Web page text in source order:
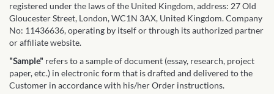
registered under the laws of the United Kingdom, address: 27 Old
Gloucester Street, London, WC1N 3AX, United Kingdom. Company
No: 11436636, operating by itself or through its authorized partner
or affiliate website.
"Sample" refers to a sample of document (essay, research, project
paper, etc.) in electronic form that is drafted and delivered to the
Customer in accordance with his/her Order instructions.